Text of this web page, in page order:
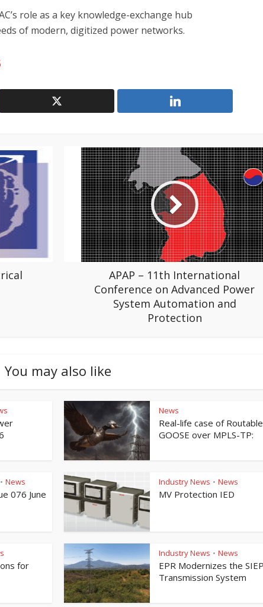
role as a key knowledge-exchange hub
of modern, digitized power networks.
APAP – 11th International
Conference on Advanced Power
System Automation and
Protection
You may also like
News
Real-life case of
GOOSE over MPLS-TP:
• News
076 June
Industry News • News
MV Protection IED
for
Industry News • News
EPR Modernizes the
Transmission System